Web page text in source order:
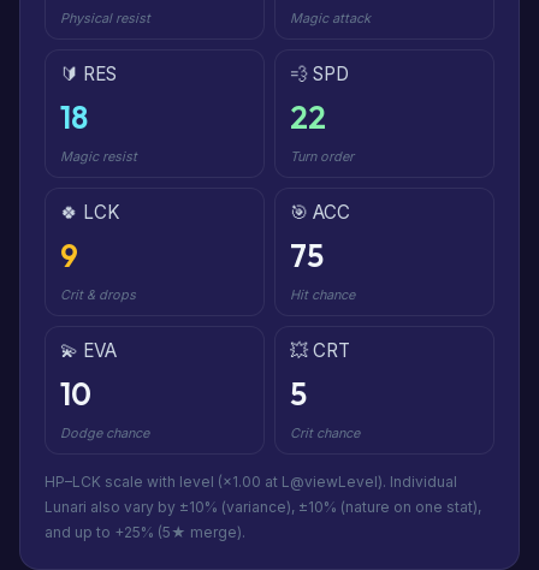
Physical resist Magic attack
🔰 RES
18
Magic resist
💨 SPD
22
Turn order
🍀 LCK
9
Crit & drops
🎯 ACC
75
Hit chance
💫 EVA
10
Dodge chance
💥 CRT
5
Crit chance
HP–LCK scale with level (×1.00 at L@viewLevel). Individual
Lunari also vary by ±10% (variance), ±10% (nature on one stat),
and up to +25% (5★ merge).